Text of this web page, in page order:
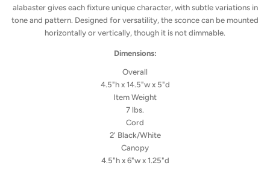
alabaster gives each fixture unique character, with subtle variations in
tone and pattern. Designed for versatility, the sconce can be mounted
horizontally or vertically, though it is not dimmable.
Dimensions:
Overall
4.5"h x 14.5"w x 5"d
Item Weight
7 lbs.
Cord
2' Black/White
Canopy
4.5"h x 6"w x 1.25"d